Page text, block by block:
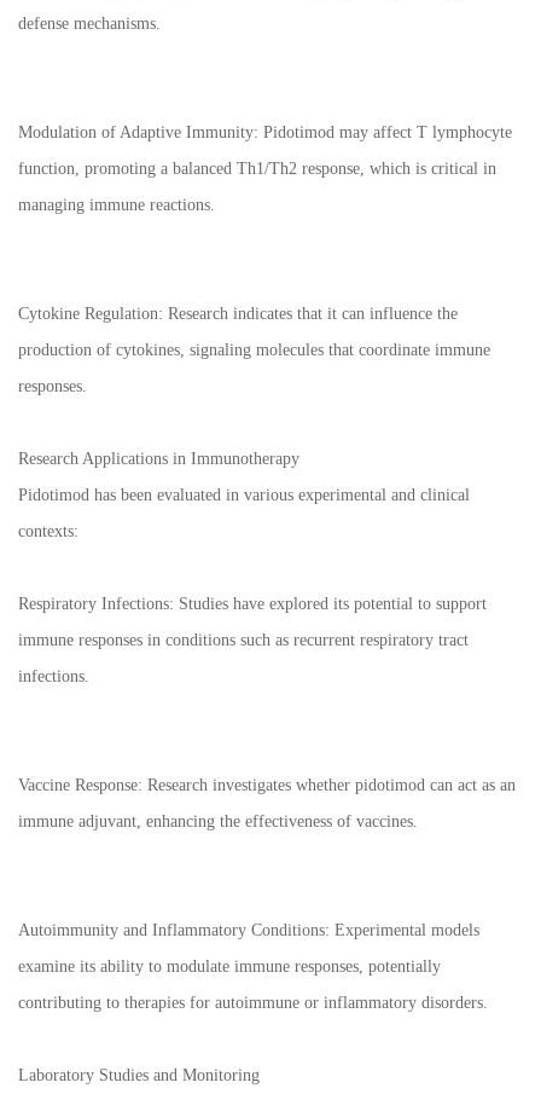
defense mechanisms.
Modulation of Adaptive Immunity: Pidotimod may affect T lymphocyte
function, promoting a balanced Th1/Th2 response, which is critical in
managing immune reactions.
Cytokine Regulation: Research indicates that it can influence the
production of cytokines, signaling molecules that coordinate immune
responses.
Research Applications in Immunotherapy
Pidotimod has been evaluated in various experimental and clinical
contexts:
Respiratory Infections: Studies have explored its potential to support
immune responses in conditions such as recurrent respiratory tract
infections.
Vaccine Response: Research investigates whether pidotimod can act as an
immune adjuvant, enhancing the effectiveness of vaccines.
Autoimmunity and Inflammatory Conditions: Experimental models
examine its ability to modulate immune responses, potentially
contributing to therapies for autoimmune or inflammatory disorders.
Laboratory Studies and Monitoring